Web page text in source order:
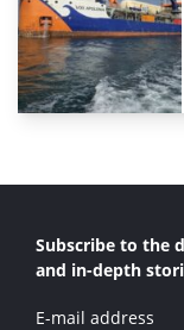
Subscribe to the
and in-depth
E-mail address